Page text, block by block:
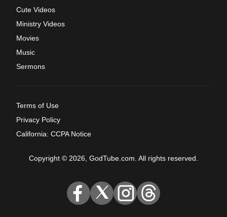
Cute Videos
Ministry Videos
Movies
Music
Sermons
Terms of Use
Privacy Policy
California: CCPA Notice
Copyright © 2026, GodTube.com. All rights reserved.